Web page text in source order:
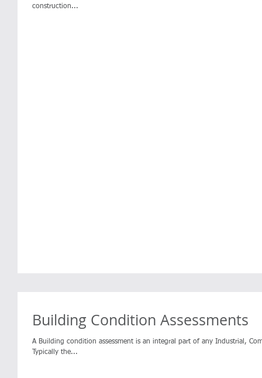
construction...
Building Condition Assessments
A Building condition assessment is an integral part of any Industrial,
Typically the...